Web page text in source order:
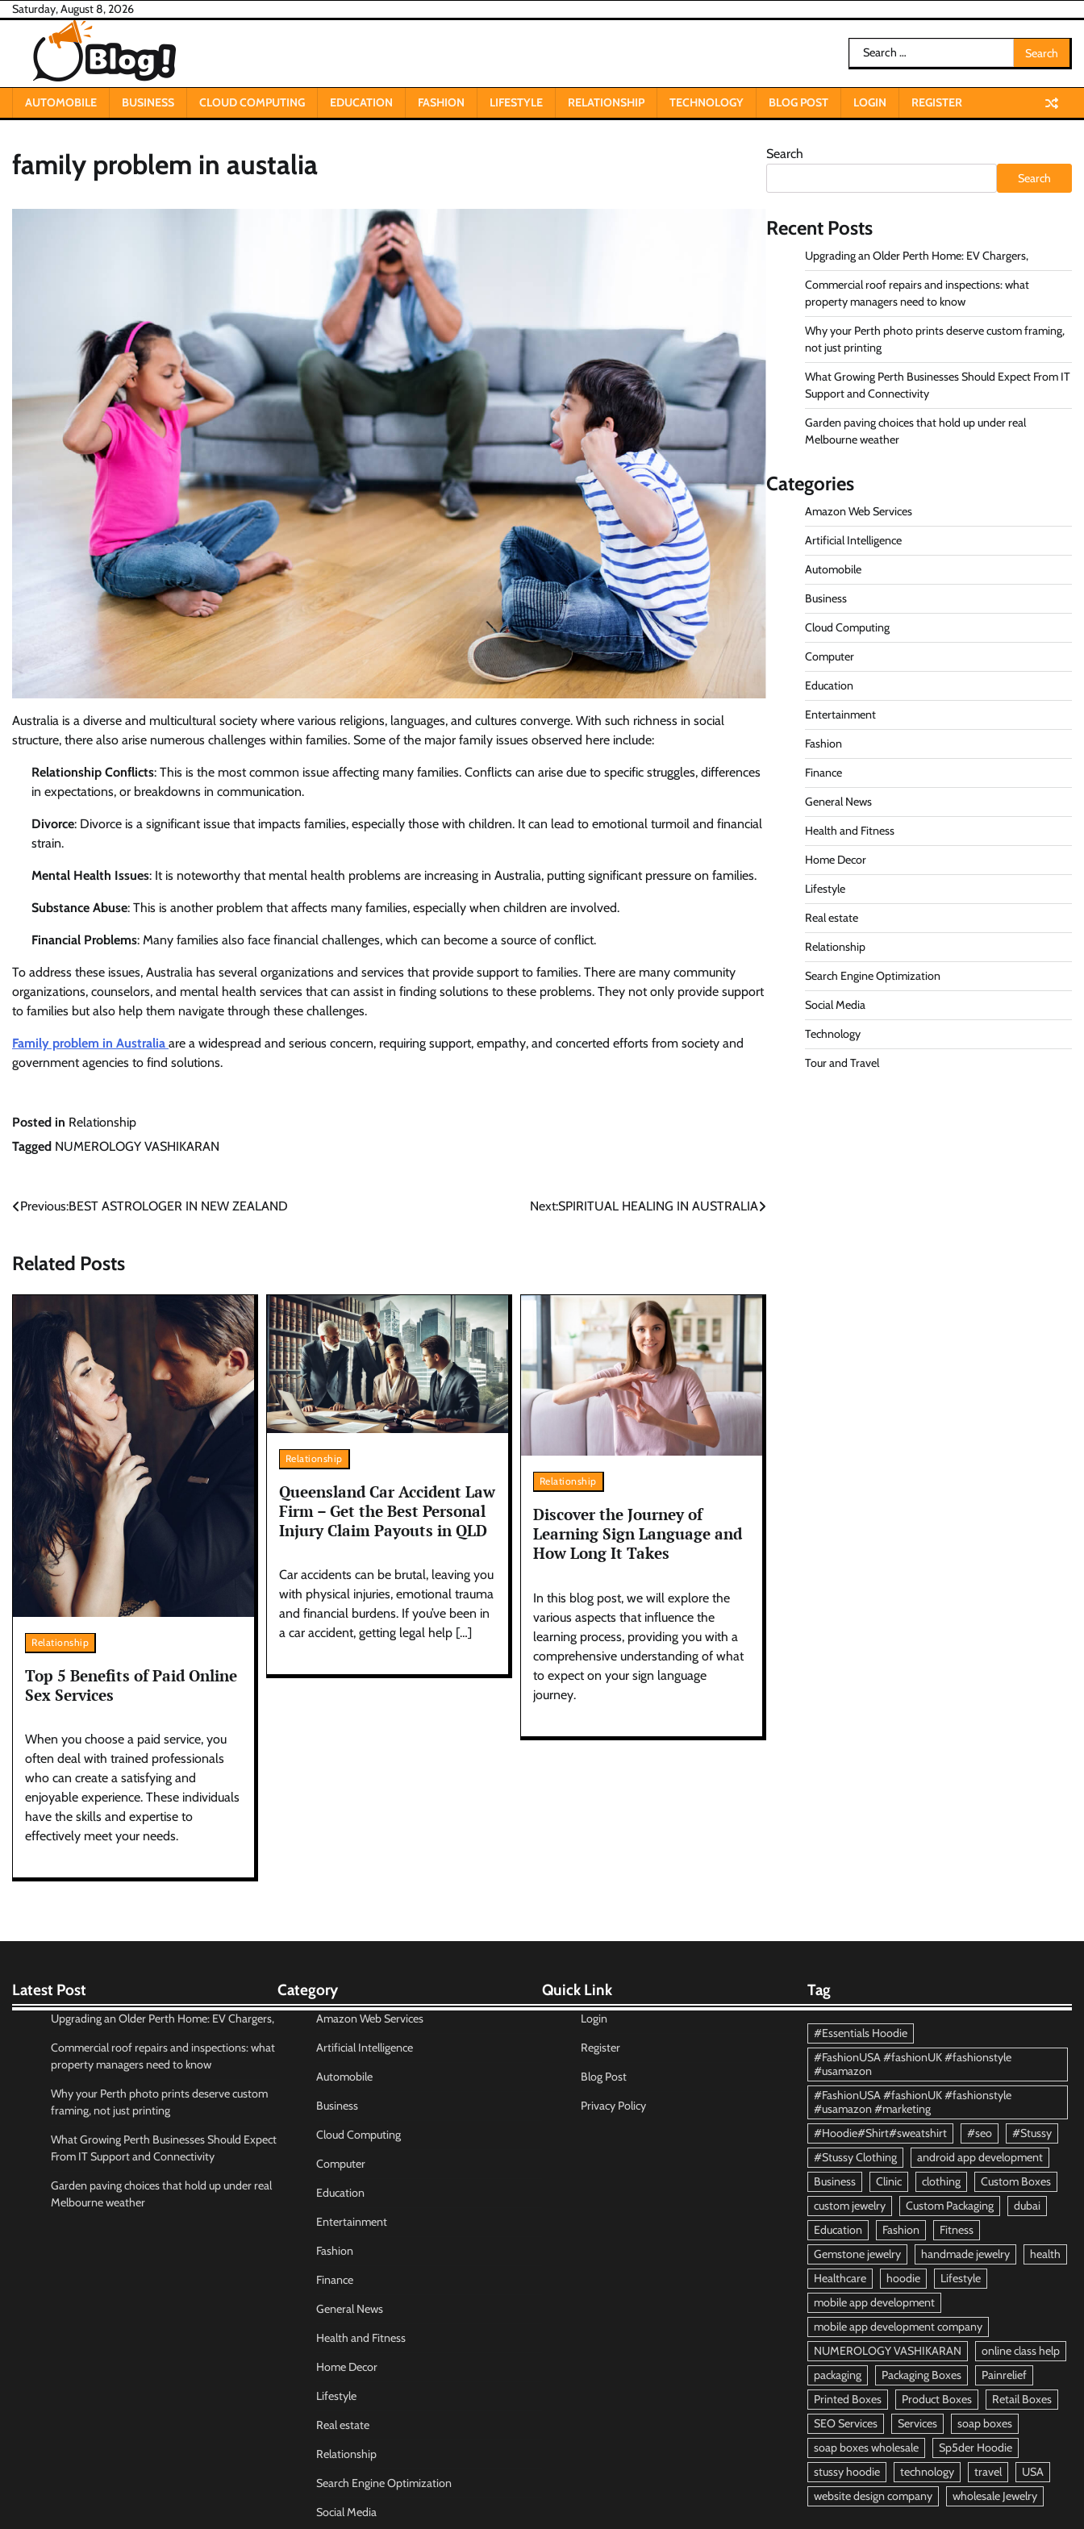
Skip
content
Saturday, August 8, 2026
Search
for:
AUTOMOBILE BUSINESS CLOUD COMPUTING EDUCATION FASHION LIFESTYLE RELATIONSHIP TECHNOLOGY BLOG POST LOGIN REGISTER
family problem in austalia
Australia is a diverse and multicultural society where various religions, languages, and cultures converge. With such richness in social
structure, there also arise numerous challenges within families. Some of the major family issues observed here include:
Relationship Conflicts: This is the most common issue affecting many families. Conflicts can arise due to specific struggles, differences
in expectations, or breakdowns in communication.
Divorce: Divorce is a significant issue that impacts families, especially those with children. It can lead to emotional turmoil and financial
strain.
Mental Health Issues: It is noteworthy that mental health problems are increasing in Australia, putting significant pressure on families.
Substance Abuse: This is another problem that affects many families, especially when children are involved.
Financial Problems: Many families also face financial challenges, which can become a source of conflict.
To address these issues, Australia has several organizations and services that provide support to families. There are many community
organizations, counselors, and mental health services that can assist in finding solutions to these problems. They not only provide support
to families but also help them navigate through these challenges.
Family problem in Australia are a widespread and serious concern, requiring support, empathy, and concerted efforts from society and
government agencies to find solutions.
Posted in Relationship
Tagged NUMEROLOGY VASHIKARAN
Post
Previous:BEST ASTROLOGER IN NEW ZEALAND Next:SPIRITUAL HEALING IN AUSTRALIA
Related Posts
Relationship
Top 5 Benefits of Paid Online
Sex Services
When you choose a paid service, you
often deal with trained professionals
who can create a satisfying and
enjoyable experience. These individuals
have the skills and expertise to
effectively meet your needs.
Relationship
Queensland Car Accident Law
Firm – Get the Best Personal
Injury Claim Payouts in QLD
Car accidents can be brutal, leaving you
with physical injuries, emotional trauma
and financial burdens. If you’ve been in
a car accident, getting legal help […]
Relationship
Discover the Journey of
Learning Sign Language and
How Long It Takes
In this blog post, we will explore the
various aspects that influence the
learning process, providing you with a
comprehensive understanding of what
to expect on your sign language
journey.
Search
Search
Recent Posts
Upgrading an Older Perth Home: EV Chargers,
Commercial roof repairs and inspections: what
property managers need to know
Why your Perth photo prints deserve custom framing,
not just printing
What Growing Perth Businesses Should Expect From IT
Support and Connectivity
Garden paving choices that hold up under real
Melbourne weather
Categories
Amazon Web Services
Artificial Intelligence
Automobile
Business
Cloud Computing
Computer
Education
Entertainment
Fashion
Finance
General News
Health and Fitness
Home Decor
Lifestyle
Real estate
Relationship
Search Engine Optimization
Social Media
Technology
Tour and Travel
Latest Post
Upgrading an Older Perth Home: EV Chargers,
Commercial roof repairs and inspections: what
property managers need to know
Why your Perth photo prints deserve custom
framing, not just printing
What Growing Perth Businesses Should Expect
From IT Support and Connectivity
Garden paving choices that hold up under real
Melbourne weather
Category
Amazon Web Services
Artificial Intelligence
Automobile
Business
Cloud Computing
Computer
Education
Entertainment
Fashion
Finance
General News
Health and Fitness
Home Decor
Lifestyle
Real estate
Relationship
Search Engine Optimization
Social Media
Quick Link
Login
Register
Blog Post
Privacy Policy
Tag
#Essentials Hoodie
#FashionUSA #fashionUK #fashionstyle
#usamazon
#FashionUSA #fashionUK #fashionstyle
#usamazon #marketing
#Hoodie#Shirt#sweatshirt
#seo
#Stussy
#Stussy Clothing
android app development
Business
Clinic clothing
Custom Boxes
custom jewelry
Custom Packaging
dubai
Education
Fashion
Fitness
Gemstone jewelry
handmade jewelry
health
Healthcare
hoodie
Lifestyle
mobile app development
mobile app development company
NUMEROLOGY VASHIKARAN
online class help
packaging
Packaging Boxes
Painrelief
Printed Boxes
Product Boxes
Retail Boxes
SEO Services
Services
soap boxes
soap boxes wholesale
Sp5der Hoodie
stussy hoodie
technology travel
USA
website design company
wholesale Jewelry